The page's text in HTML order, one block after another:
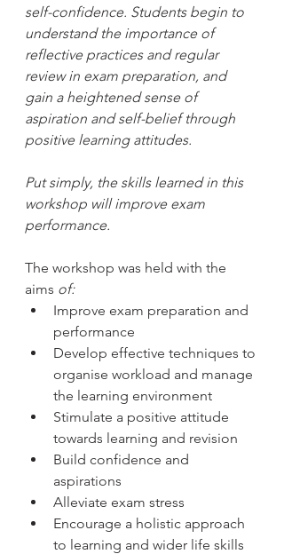
self-confidence. Students begin to
understand the importance of
reflective practices and regular
review in exam preparation, and
gain a heightened sense of
aspiration and self-belief through
positive learning attitudes.
Put simply, the skills learned in this
workshop will improve exam
performance.
The workshop was held with the
aims of:
Improve exam preparation and
performance
Develop effective techniques to
organise workload and manage
the learning environment
Stimulate a positive attitude
towards learning and revision
Build confidence and
aspirations
Alleviate exam stress
Encourage a holistic approach
to learning and wider life skills